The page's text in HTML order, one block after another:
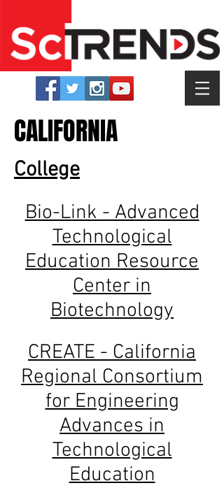
CALIFORNIA
Bio-Link - Advanced
Technological
Education Resource
Center in
Biotechnology
College
CREATE - California
Regional Consortium
for Engineering
Advances in
Technological
Education